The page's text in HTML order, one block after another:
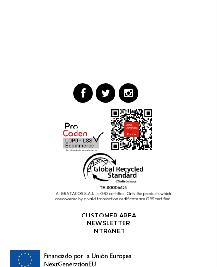
CUSTOMER AREA
NEWSLETTER
INTRANET